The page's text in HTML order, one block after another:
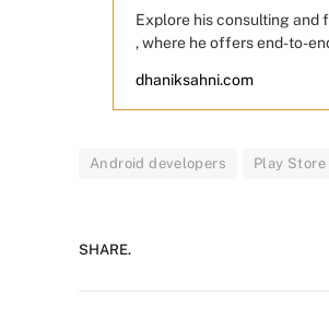
Explore his consulting and
, where he offers end-to-
dhaniksahni.com
Android developers Play Store
SHARE.